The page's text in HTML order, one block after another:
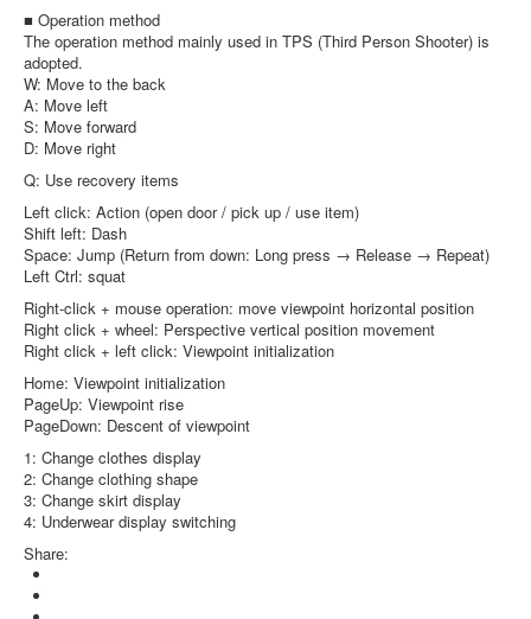
■ Operation method
The operation method mainly used in TPS (Third Person Shooter) is
adopted.
W: Move to the back
A: Move left
S: Move forward
D: Move right
Q: Use recovery items
Left click: Action (open door / pick up / use item)
Shift left: Dash
Space: Jump (Return from down: Long press → Release → Repeat)
Left Ctrl: squat
Right-click + mouse operation: move viewpoint horizontal position
Right click + wheel: Perspective vertical position movement
Right click + left click: Viewpoint initialization
Home: Viewpoint initialization
PageUp: Viewpoint rise
PageDown: Descent of viewpoint
1: Change clothes display
2: Change clothing shape
3: Change skirt display
4: Underwear display switching
Share: